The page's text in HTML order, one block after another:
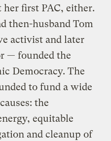
first PAC, either.
then-husband Tom
activist and later
— founded the
Democracy. The
to fund a wide
the
equitable
and cleanup of